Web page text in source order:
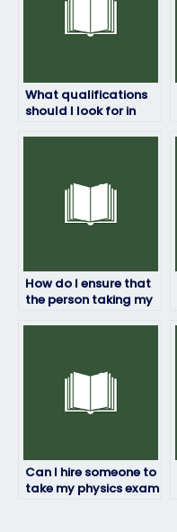
What qualifications
should I look for in
How do I ensure that
the person taking my
Can I hire someone to
take my physics exam